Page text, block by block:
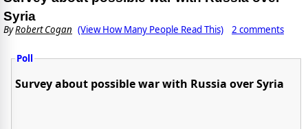
Syria
ByRobert Cogan (View How Many People Read This) 2 comments
Poll
Survey about possible war with Russia over Syria